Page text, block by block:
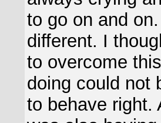
to go on and
different. I
to overcome
doing could not
to behave right.